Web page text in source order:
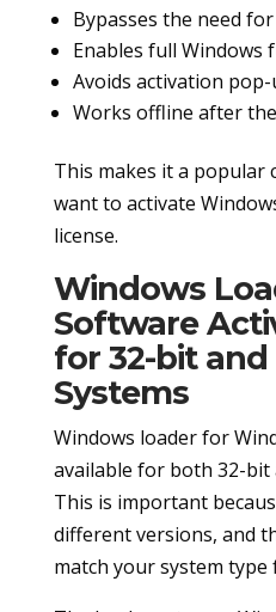
Bypasses the need
Enables full Windows
Avoids activation
Works offline after
This makes it a popular
want to activate
license.
Windows
Software
for 32-bit
Systems
Windows loader for
available for both 32-bit
This is important
different versions, and
match your system